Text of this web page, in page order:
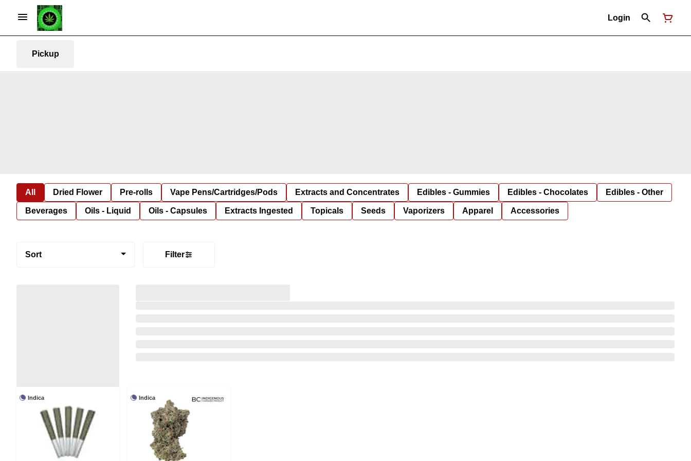
Login
Pickup
All Dried Flower Pre-rolls Vape Pens/Cartridges/Pods Extracts and Concentrates Edibles - Gummies Edibles - Chocolates Edibles - Other
Beverages Oils - Liquid Oils - Capsules Extracts Ingested Topicals Seeds Vaporizers Apparel Accessories
Sort Filter
Indica Indica